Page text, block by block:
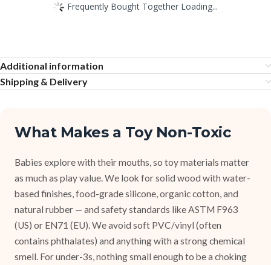
Frequently Bought Together Loading...
Additional information
Shipping & Delivery
What Makes a Toy Non-Toxic
Babies explore with their mouths, so toy materials matter
as much as play value. We look for solid wood with water-
based finishes, food-grade silicone, organic cotton, and
natural rubber — and safety standards like ASTM F963
(US) or EN71 (EU). We avoid soft PVC/vinyl (often
contains phthalates) and anything with a strong chemical
smell. For under-3s, nothing small enough to be a choking